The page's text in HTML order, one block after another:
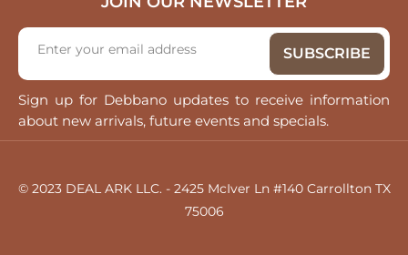
Sign up for Debbano updates to receive information
about new arrivals, future events and specials.
© 2023 DEAL ARK LLC. - 2425 McIver Ln #140 Carrollton TX
75006